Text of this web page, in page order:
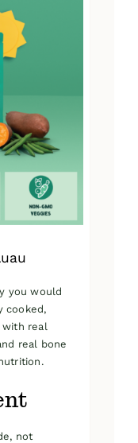
you would
cooked,
with real
real bone
not